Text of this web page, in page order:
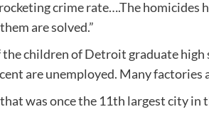
crime rate….The homicides
are solved.”
children of Detroit graduate
are unemployed. Many factories
was once the 11th largest city in